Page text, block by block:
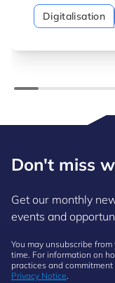
Digitalisation
Don't miss
Get our monthly
events and
You may unsubscribe
time. For information on
practices and
Privacy Notice.